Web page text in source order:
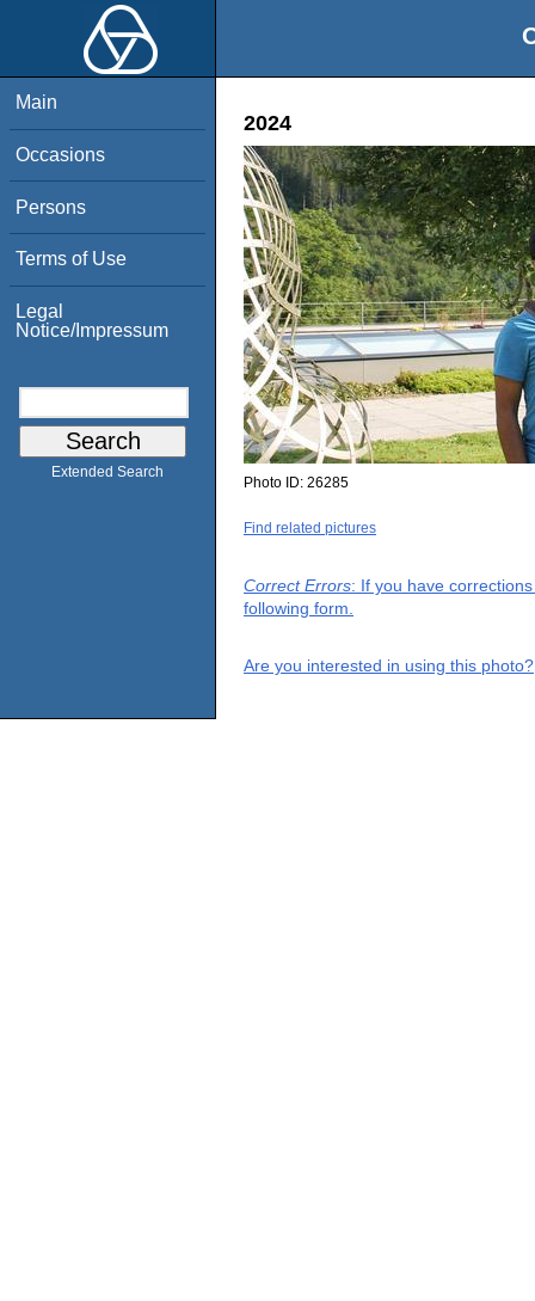
Main
Occasions
Persons
Terms of Use
Legal
Notice/Impressum
Extended Search
2024
Photo ID: 26285
Find related pictures
Correct Errors: If you have
following form.
Are you interested in using this photo?